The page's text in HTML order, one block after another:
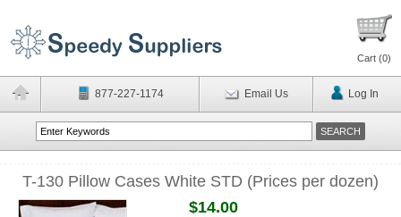
Cart (0)
877-227-1174 Email Us Log In
T-130 Pillow Cases White STD (Prices per dozen)
$14.00